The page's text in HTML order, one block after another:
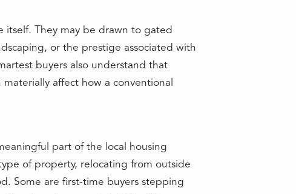
itself. They may be drawn to gated
or the prestige associated with
buyers also understand that
affect how a conventional
part of the local housing
of property, relocating from outside
Some are first-time buyers stepping